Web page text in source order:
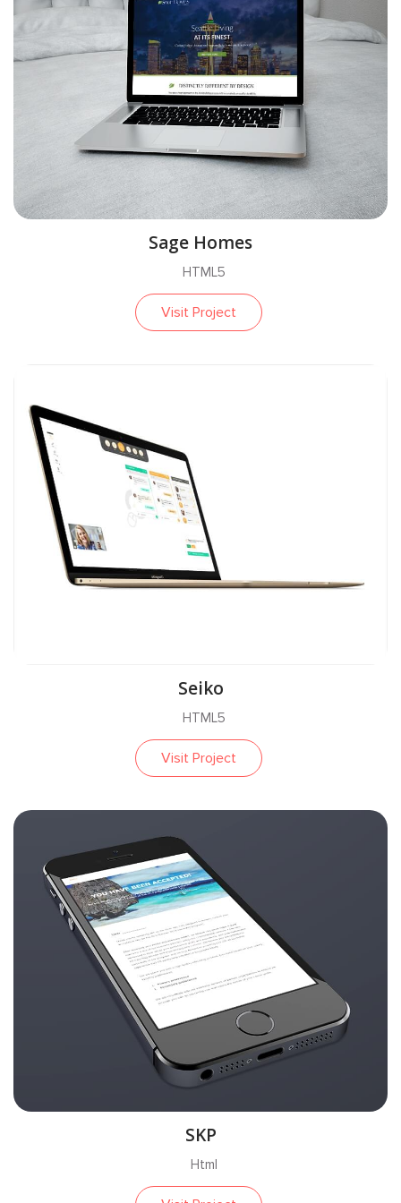
Sage Homes
HTML5
Visit Project
Seiko
HTML5
Visit Project
SKP
Html